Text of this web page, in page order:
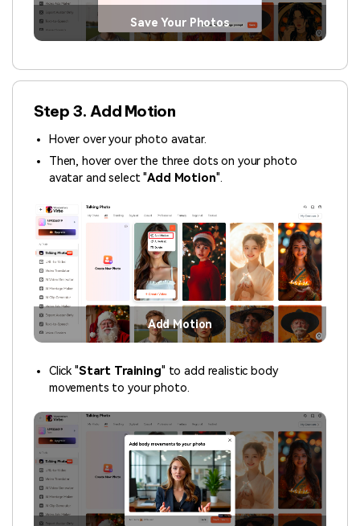
Save Your Photos
Step 3. Add Motion
Hover over your photo avatar.
Then, hover over the three dots on your photo
avatar and select "Add Motion".
Add Motion
Click "Start Training" to add realistic body
movements to your photo.